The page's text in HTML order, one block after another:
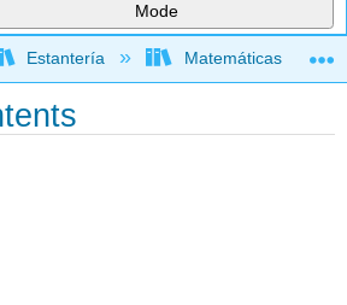
Mode
jerarquía global
Estantería Matemáticas